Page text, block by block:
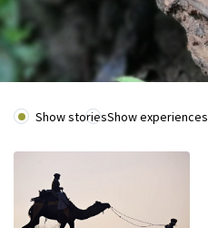
Show storiesShow experiences